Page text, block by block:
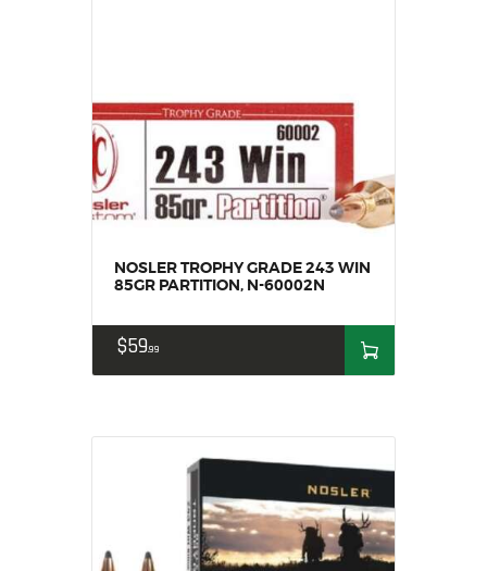
NOSLER TROPHY GRADE 243 WIN
85GR PARTITION, N-60002N
$5999